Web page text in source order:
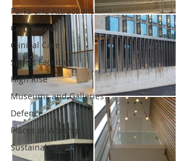
Parks and Attractions
Commercial
Clinical Care
Sports Facilities
High Rise
Museums and Galleries
Defence
Places of Worship
Sustainability